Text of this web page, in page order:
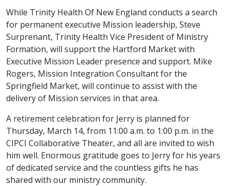
While Trinity Health Of New England conducts a search
for permanent executive Mission leadership, Steve
Surprenant, Trinity Health Vice President of Ministry
Formation, will support the Hartford Market with
Executive Mission Leader presence and support. Mike
Rogers, Mission Integration Consultant for the
Springfield Market, will continue to assist with the
delivery of Mission services in that area.
A retirement celebration for Jerry is planned for
Thursday, March 14, from 11:00 a.m. to 1:00 p.m. in the
CIPCI Collaborative Theater, and all are invited to wish
him well. Enormous gratitude goes to Jerry for his years
of dedicated service and the countless gifts he has
shared with our ministry community.